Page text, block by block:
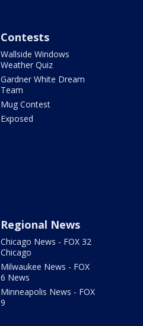
Contests
Wallside Windows
Weather Quiz
Gardner White Dream
Team
Mug Contest
Exposed
Regional News
Chicago News - FOX 32
Chicago
Milwaukee News - FOX
6 News
Minneapolis News - FOX
9